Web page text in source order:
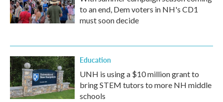
to an end, Dem voters in NH's CD1
must soon decide
Education
UNH is using a $10 million grant to
bring STEM tutors to more NH middle
schools